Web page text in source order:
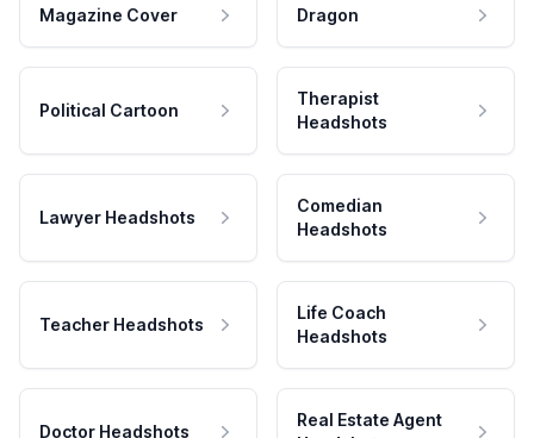
Magazine Cover Dragon
Political Cartoon
Therapist
Headshots
Lawyer Headshots
Comedian
Headshots
Teacher Headshots
Life Coach
Headshots
Doctor Headshots
Real Estate Agent